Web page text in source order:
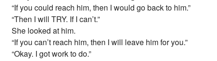
“If you could reach him, then I would go back to him.”
“Then I will TRY. If I can’t.”
She looked at him.
“If you can’t reach him, then I will leave him for you.”
“Okay. I got work to do.”